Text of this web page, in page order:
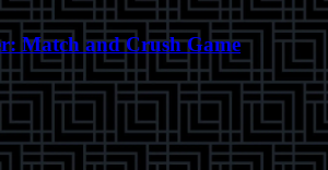
Match and Crush Game